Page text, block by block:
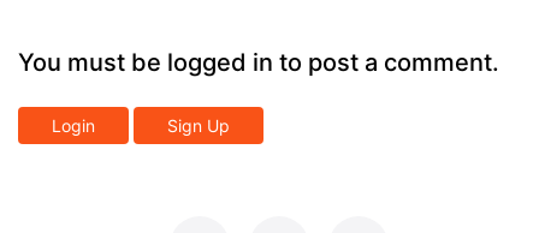
You must be logged in to post a comment.
Login Sign Up